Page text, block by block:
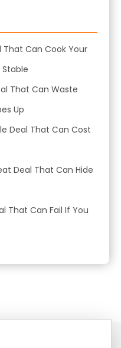
That Can Cook Your
That Can Waste
Up
Deal That Can Cost
Deal That Can Hide
That Can Fail If You